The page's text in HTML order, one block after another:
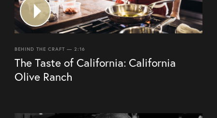
BEHIND THE CRAFT — 2:16
The Taste of California: California
Olive Ranch